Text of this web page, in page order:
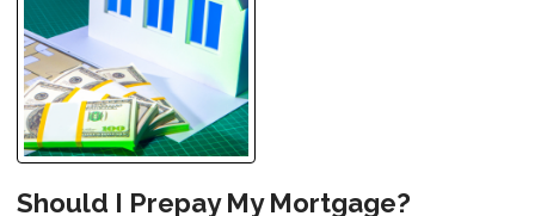
Should I Prepay My Mortgage?